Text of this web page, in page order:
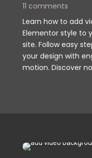
11 comments
Learn how to add
Elementor style to
site. Follow easy
your design with
motion. Discover